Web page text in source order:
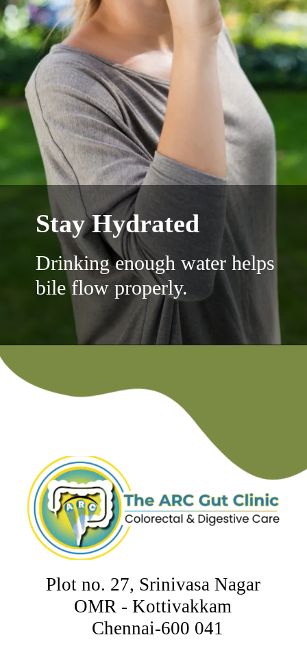
Stay Hydrated
Drinking enough water helps
bile flow properly.
Plot no. 27, Srinivasa Nagar
OMR - Kottivakkam
Chennai-600 041